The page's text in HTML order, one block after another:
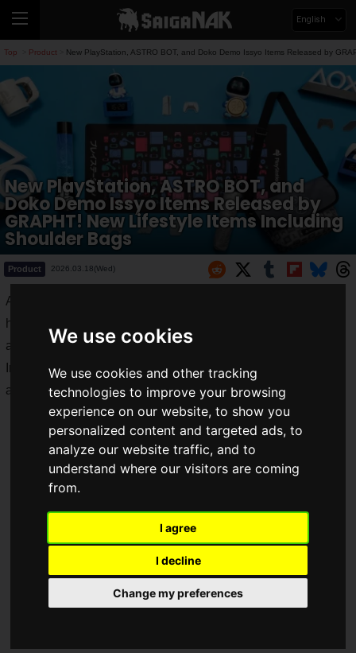
We use cookies
We use cookies and other tracking
technologies to improve your browsing
experience on our website, to show you
personalized content and targeted ads, to
analyze our website traffic, and to
understand where our visitors are coming
from.
I agree
I decline
Change my preferences
English
Top Product New PlayStation, ASTRO BOT, and Doko Demo Issyo Items Released by
New PlayStation, ASTRO BOT, and
Doko Demo Issyo Items Released by
GRAPHT! New Lifestyle Items Including
Shoulder Bags
Product 2026.03.18(Wed)
ASOBI GRAPHT, a developer of official licensed products,
has announced new items from
and
Doko Demo Issyo.
In addition to the GRAPHT official e-commerce site, they will
also be sold at pop-up stores.